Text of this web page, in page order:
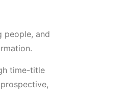
people, and
time-title